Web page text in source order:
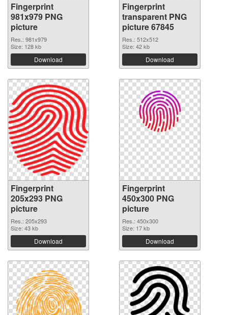
Fingerprint
981x979 PNG
picture
Res.: 981x979
Size: 128 kb
Download
Fingerprint
transparent PNG
picture 67845
Res.: 512x512
Size: 42 kb
Download
Fingerprint
205x293 PNG
picture
Res.: 205x293
Size: 43 kb
Download
Fingerprint
450x300 PNG
picture
Res.: 450x300
Size: 17 kb
Download